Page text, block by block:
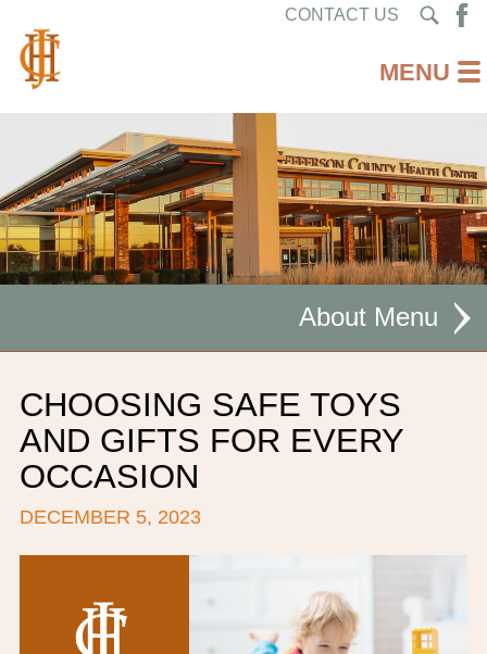
CONTACT US
About
CEO WELCOME
EMPLOYEE STANDARDS OF PERFORMANCE
CHOOSING SAFE TOYS
AND GIFTS FOR EVERY
OCCASION
DECEMBER 5, 2023